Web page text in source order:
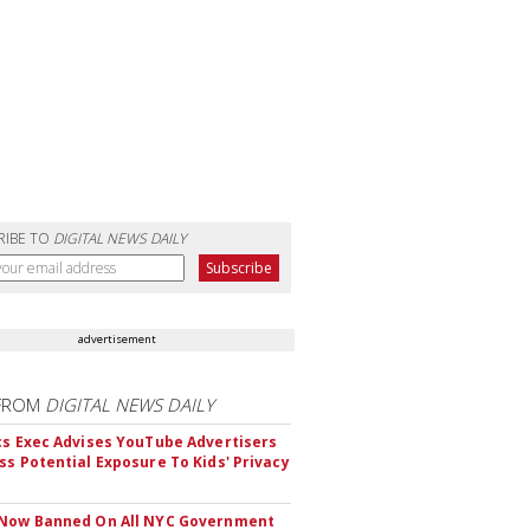
TO DIGITAL NEWS DAILY
advertisement
DIGITAL NEWS DAILY
Exec Advises YouTube Advertisers
Potential Exposure To Kids' Privacy
Banned On All NYC Government